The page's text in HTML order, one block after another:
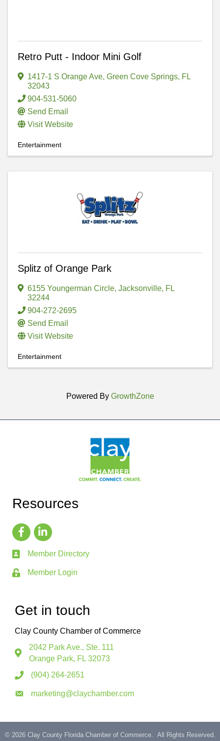
Retro Putt - Indoor Mini Golf
1417-1 S Orange Ave, Green Cove Springs, FL
32043
904-531-5060
Send Email
Visit Website
Entertainment
Splitz of Orange Park
6155 Youngerman Circle, Jacksonville, FL
32244
904-272-2695
Send Email
Visit Website
Entertainment
Powered By GrowthZone
Resources
Member Directory
Member Login
Get in touch
Clay County Chamber of Commerce
2042 Park Ave., Ste. 111
Orange Park, FL 32073
(904) 264-2651
marketing@claychamber.com
© 2026Clay County Florida Chamber of Commerce.
All Rights Reserved.